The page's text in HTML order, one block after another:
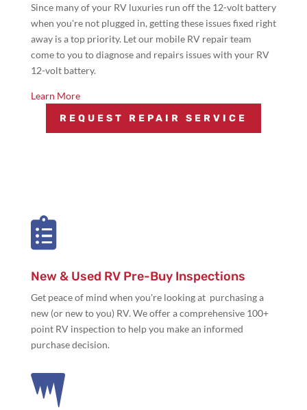
Since many of your RV luxuries run off the 12-volt battery
when you're not plugged in, getting these issues fixed right
away is a top priority. Let our mobile RV repair team
come to you to diagnose and repairs issues with your RV
12-volt battery.
Learn More
REQUEST REPAIR SERVICE

New & Used RV Pre-Buy Inspections
Get peace of mind when you're looking at purchasing a
new (or new to you) RV. We offer a comprehensive 100+
point RV inspection to help you make an informed
purchase decision.
